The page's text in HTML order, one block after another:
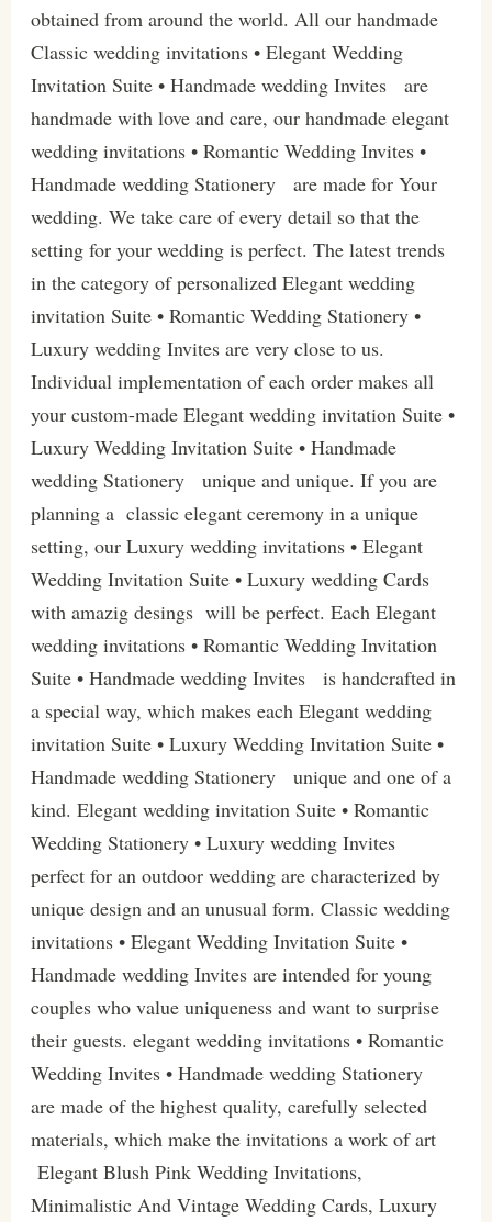
obtained from around the world. All our handmade
Classic wedding invitations • Elegant Wedding
Invitation Suite • Handmade wedding Invites are
handmade with love and care, our handmade elegant
wedding invitations • Romantic Wedding Invites •
Handmade wedding Stationery are made for Your
wedding. We take care of every detail so that the
setting for your wedding is perfect. The latest trends
in the category of personalized Elegant wedding
invitation Suite • Romantic Wedding Stationery •
Luxury wedding Invites are very close to us.
Individual implementation of each order makes all
your custom-made Elegant wedding invitation Suite •
Luxury Wedding Invitation Suite • Handmade
wedding Stationery unique and unique. If you are
planning a classic elegant ceremony in a unique
setting, our Luxury wedding invitations • Elegant
Wedding Invitation Suite • Luxury wedding Cards
with amazig desings will be perfect. Each Elegant
wedding invitations • Romantic Wedding Invitation
Suite • Handmade wedding Invites is handcrafted in
a special way, which makes each Elegant wedding
invitation Suite • Luxury Wedding Invitation Suite •
Handmade wedding Stationery unique and one of a
kind. Elegant wedding invitation Suite • Romantic
Wedding Stationery • Luxury wedding Invites
perfect for an outdoor wedding are characterized by
unique design and an unusual form. Classic wedding
invitations • Elegant Wedding Invitation Suite •
Handmade wedding Invites are intended for young
couples who value uniqueness and want to surprise
their guests. elegant wedding invitations • Romantic
Wedding Invites • Handmade wedding Stationery
are made of the highest quality, carefully selected
materials, which make the invitations a work of art
Elegant Blush Pink Wedding Invitations,
Minimalistic And Vintage Wedding Cards, Luxury